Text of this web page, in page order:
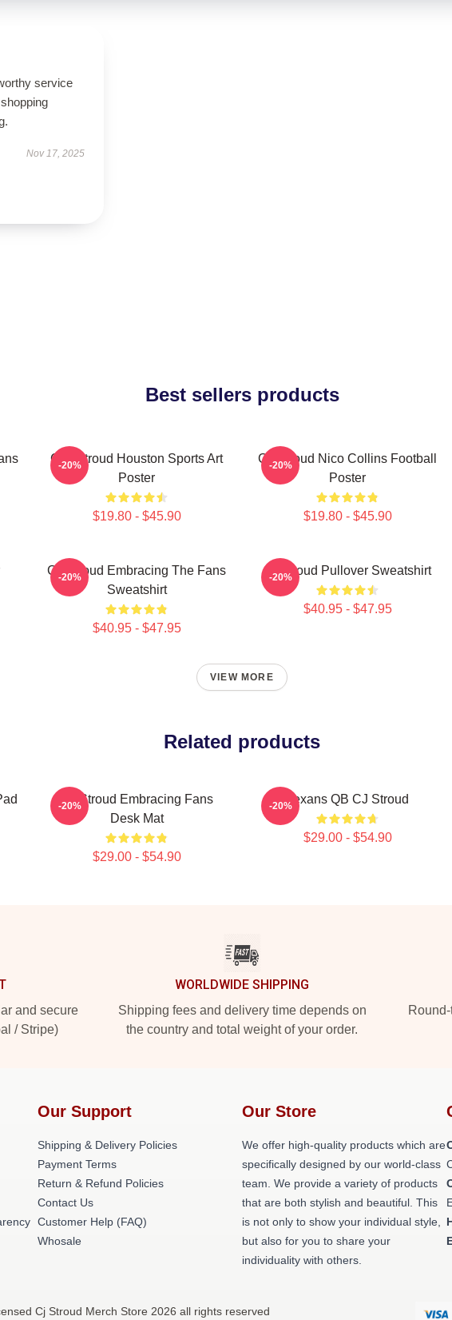
service
Nov 17, 2025
Best sellers products
C.J. Stroud Houston Sports Art
Poster
$19.80 - $45.90
-20%
CJ Stroud Nico Collins Football
Poster
$19.80 - $45.90
-20%
CJ Stroud Embracing The Fans
Sweatshirt
$40.95 - $47.95
-20% Cj Stroud Pullover Sweatshirt
$40.95 - $47.95
-20%
VIEW MORE
Related products
CJ Stroud Embracing Fans
Desk Mat
$29.00 - $54.90
-20% Texans QB CJ Stroud
$29.00 - $54.90
-20%
and secure
/ Stripe)
WORLDWIDE SHIPPING
Shipping fees and delivery time depends on
the country and total weight of your order.
Our Support
Shipping & Delivery Policies
Payment Terms
Return & Refund Policies
Contact Us
Customer Help (FAQ)
Whosale
Our Store
We offer high-quality products which are
specifically designed by our world-class
team. We provide a variety of products
that are both stylish and beautiful. This
is not only to show your individual style,
but also for you to share your
individuality with others.
Cj Stroud Merch Store 2026 all rights reserved